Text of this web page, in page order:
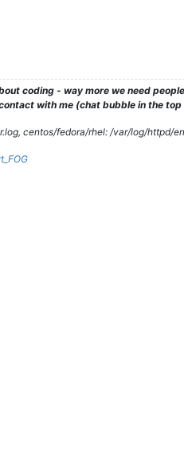
coding - way more we need
with me (chat bubble in the
centos/fedora/rhel: /var/log/httpd/